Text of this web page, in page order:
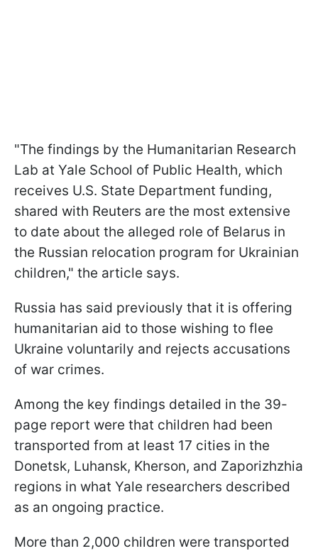
"The findings by the Humanitarian Research
Lab at Yale School of Public Health, which
receives U.S. State Department funding,
shared with Reuters are the most extensive
to date about the alleged role of Belarus in
the Russian relocation program for Ukrainian
children," the article says.
Russia has said previously that it is offering
humanitarian aid to those wishing to flee
Ukraine voluntarily and rejects accusations
of war crimes.
Among the key findings detailed in the 39-
page report were that children had been
transported from at least 17 cities in the
Donetsk, Luhansk, Kherson, and Zaporizhzhia
regions in what Yale researchers described
as an ongoing practice.
More than 2,000 children were transported